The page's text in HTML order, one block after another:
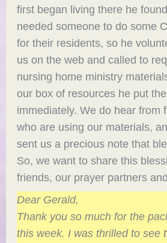
first began living there he
needed someone to do some
for their residents, so he
us on the web and called to
nursing home ministry
our box of resources he put
immediately. We do hear from
who are using our materials,
sent us a precious note that
So, we want to share this
friends, our prayer partners
Dear Gerald,
Thank you so much for the
this week. I was thrilled to see